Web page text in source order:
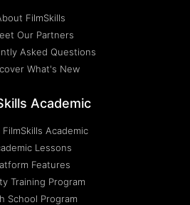
FilmSkills
Our Partners
Asked Questions
What's New
Academic
Academic
Lessons
Features
Training Program
School Program